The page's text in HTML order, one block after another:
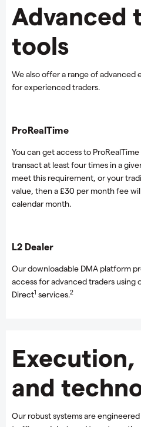
Advanced
tools
We also offer a range of
for experienced traders.
ProRealTime
You can get access to
transact at least four times in a
meet this requirement, or your
value, then a £30 per month fee
calendar month.
L2 Dealer
Our downloadable DMA platform
access for advanced traders using
Direct1 services.2
and
Our robust systems are